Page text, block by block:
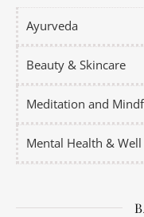
Ayurveda
Beauty & Skincare
Meditation and
Mental Health &